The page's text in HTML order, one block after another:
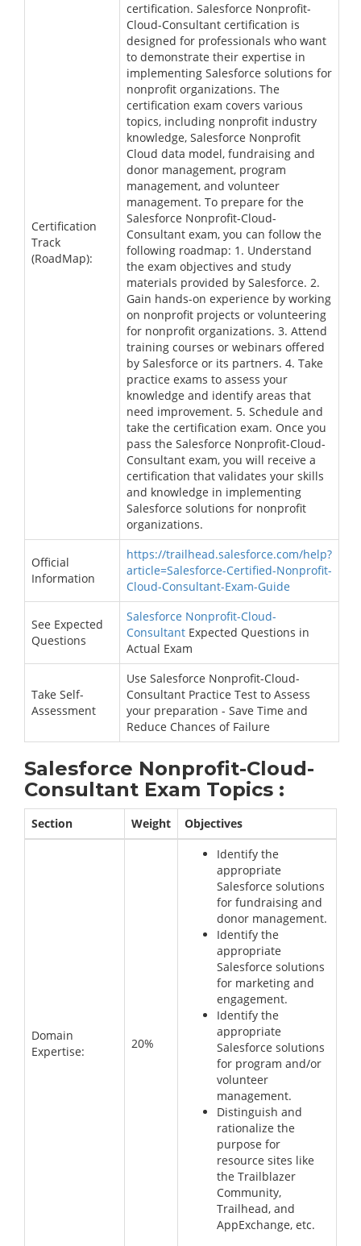
Certification
Track
(RoadMap):
certification. Salesforce Nonprofit-
Cloud-Consultant certification is
designed for professionals who want
to demonstrate their expertise in
implementing Salesforce solutions for
nonprofit organizations. The
certification exam covers various
topics, including nonprofit industry
knowledge, Salesforce Nonprofit
Cloud data model, fundraising and
donor management, program
management, and volunteer
management. To prepare for the
Salesforce Nonprofit-Cloud-
Consultant exam, you can follow the
following roadmap: 1. Understand
the exam objectives and study
materials provided by Salesforce. 2.
Gain hands-on experience by working
on nonprofit projects or volunteering
for nonprofit organizations. 3. Attend
training courses or webinars offered
by Salesforce or its partners. 4. Take
practice exams to assess your
knowledge and identify areas that
need improvement. 5. Schedule and
take the certification exam. Once you
pass the Salesforce Nonprofit-Cloud-
Consultant exam, you will receive a
certification that validates your skills
and knowledge in implementing
Salesforce solutions for nonprofit
organizations.
Official
Information
https://trailhead.salesforce.com/help?
article=Salesforce-Certified-Nonprofit-
Cloud-Consultant-Exam-Guide
See Expected
Questions
Salesforce Nonprofit-Cloud-
Consultant Expected Questions in
Actual Exam
Take Self-
Assessment
Use Salesforce Nonprofit-Cloud-
Consultant Practice Test to Assess
your preparation - Save Time and
Reduce Chances of Failure
Salesforce Nonprofit-Cloud-
Consultant Exam Topics :
Section Weight Objectives
Domain
Expertise:
20%
Identify the
appropriate
Salesforce solutions
for fundraising and
donor management.
Identify the
appropriate
Salesforce solutions
for marketing and
engagement.
Identify the
appropriate
Salesforce solutions
for program and/or
volunteer
management.
Distinguish and
rationalize the
purpose for
resource sites like
the Trailblazer
Community,
Trailhead, and
AppExchange, etc.